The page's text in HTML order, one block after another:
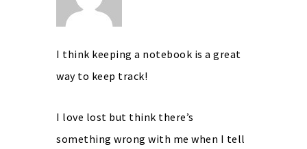
I think keeping a notebook is a great
way to keep track!
I love lost but think there’s
something wrong with me when I tell